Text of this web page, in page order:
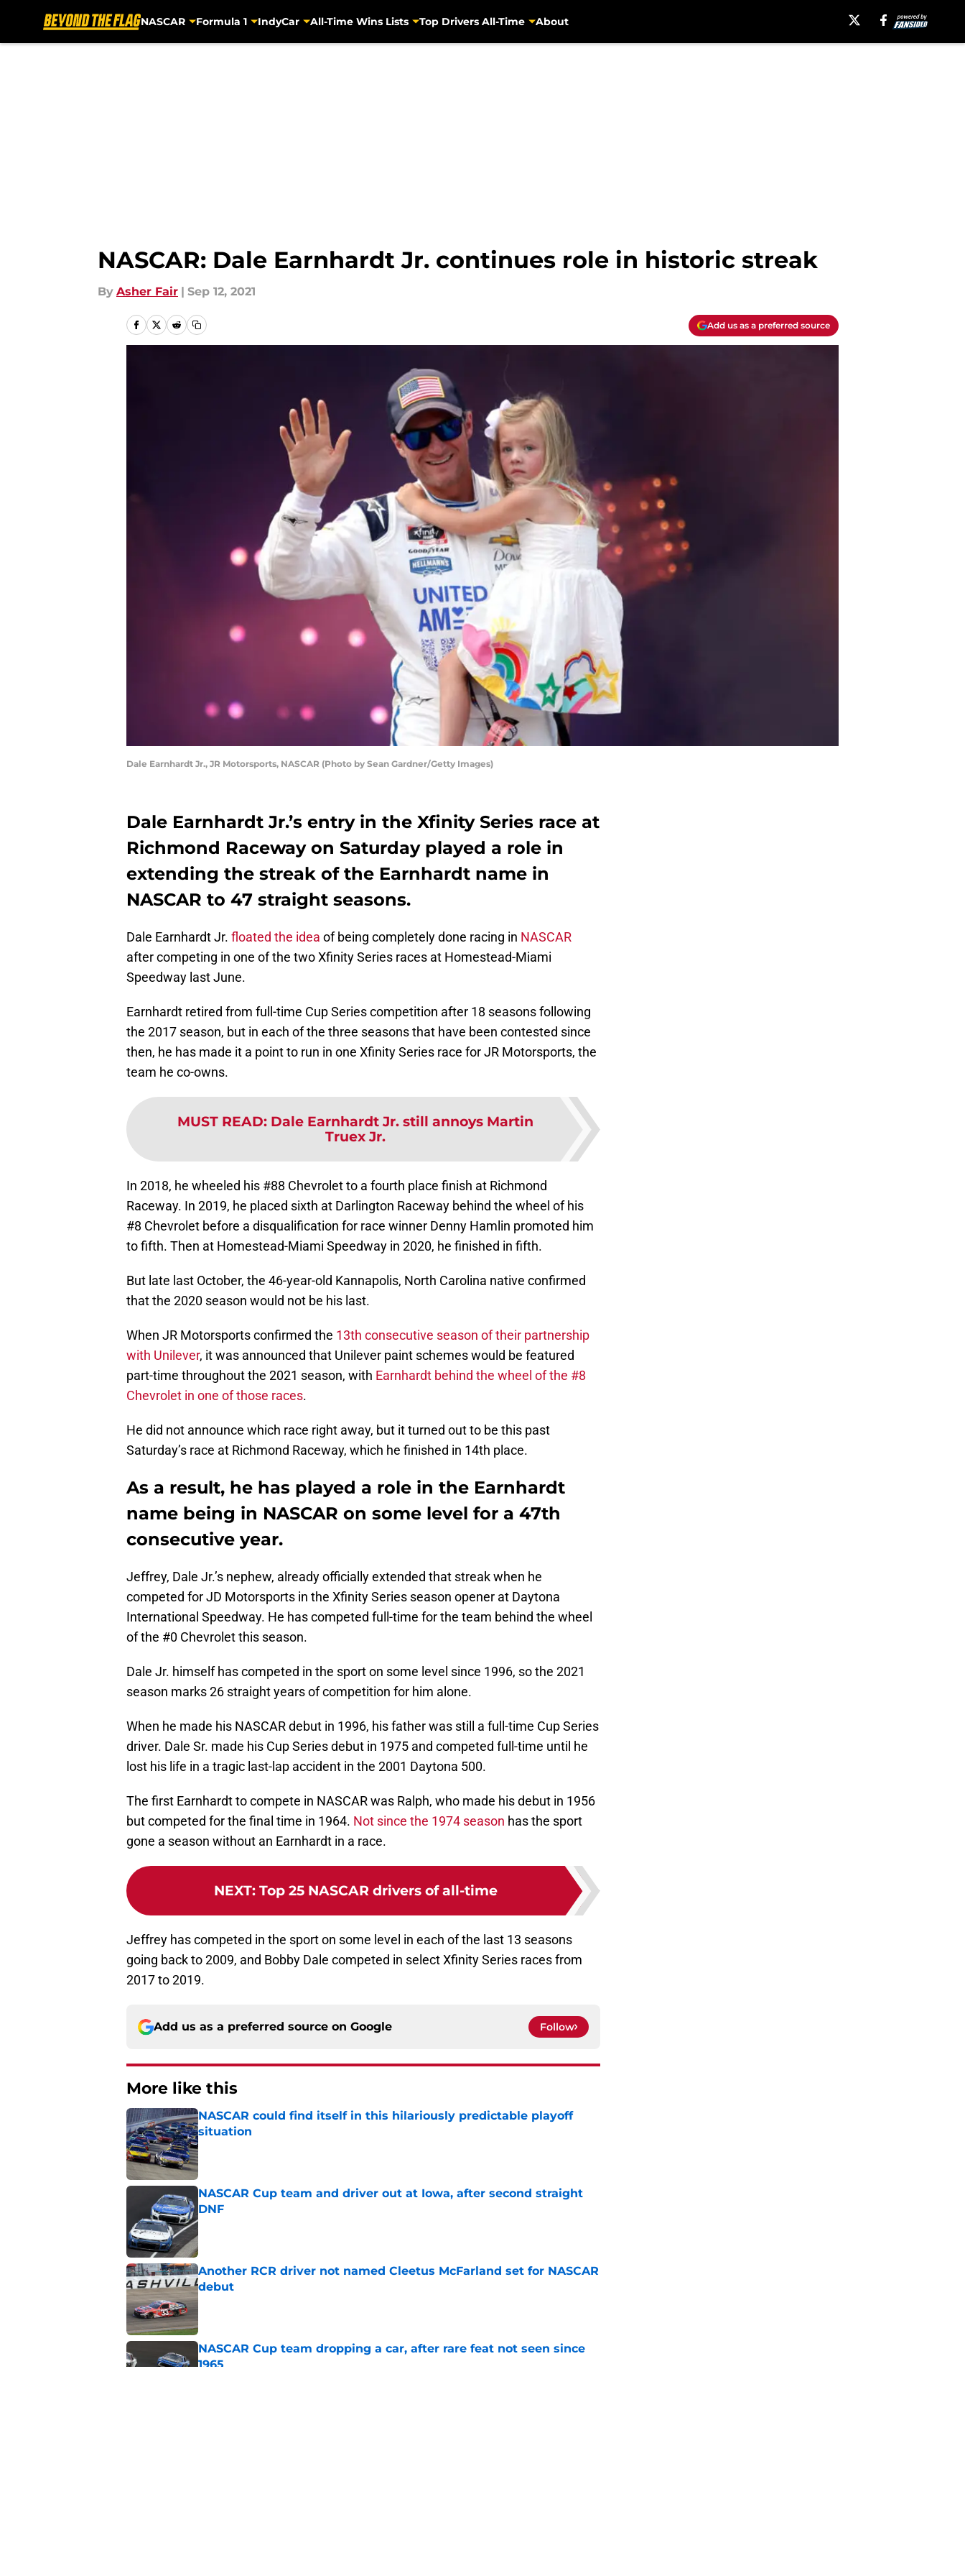
NASCAR Formula 1 IndyCar All-Time Wins Lists Top Drivers All-Time About
NASCAR: Dale Earnhardt Jr. continues role in historic streak
By Asher Fair | Sep 12, 2021
Add us as a preferred source
Dale Earnhardt Jr., JR Motorsports, NASCAR (Photo by Sean Gardner/Getty Images)
Dale Earnhardt Jr.’s entry in the Xfinity Series race at
Richmond Raceway on Saturday played a role in
extending the streak of the Earnhardt name in
NASCAR to 47 straight seasons.
Dale Earnhardt Jr. floated the idea of being completely done racing in NASCAR
after competing in one of the two Xfinity Series races at Homestead-Miami
Speedway last June.
Earnhardt retired from full-time Cup Series competition after 18 seasons following
the 2017 season, but in each of the three seasons that have been contested since
then, he has made it a point to run in one Xfinity Series race for JR Motorsports, the
team he co-owns.
MUST READ: Dale Earnhardt Jr. still annoys Martin
Truex Jr.
In 2018, he wheeled his #88 Chevrolet to a fourth place finish at Richmond
Raceway. In 2019, he placed sixth at Darlington Raceway behind the wheel of his
#8 Chevrolet before a disqualification for race winner Denny Hamlin promoted him
to fifth. Then at Homestead-Miami Speedway in 2020, he finished in fifth.
But late last October, the 46-year-old Kannapolis, North Carolina native confirmed
that the 2020 season would not be his last.
When JR Motorsports confirmed the 13th consecutive season of their partnership
with Unilever, it was announced that Unilever paint schemes would be featured
part-time throughout the 2021 season, with Earnhardt behind the wheel of the #8
Chevrolet in one of those races.
He did not announce which race right away, but it turned out to be this past
Saturday’s race at Richmond Raceway, which he finished in 14th place.
As a result, he has played a role in the Earnhardt
name being in NASCAR on some level for a 47th
consecutive year.
Jeffrey, Dale Jr.’s nephew, already officially extended that streak when he
competed for JD Motorsports in the Xfinity Series season opener at Daytona
International Speedway. He has competed full-time for the team behind the wheel
of the #0 Chevrolet this season.
Dale Jr. himself has competed in the sport on some level since 1996, so the 2021
season marks 26 straight years of competition for him alone.
When he made his NASCAR debut in 1996, his father was still a full-time Cup Series
driver. Dale Sr. made his Cup Series debut in 1975 and competed full-time until he
lost his life in a tragic last-lap accident in the 2001 Daytona 500.
The first Earnhardt to compete in NASCAR was Ralph, who made his debut in 1956
but competed for the final time in 1964. Not since the 1974 season has the sport
gone a season without an Earnhardt in a race.
NEXT: Top 25 NASCAR drivers of all-time
Jeffrey has competed in the sport on some level in each of the last 13 seasons
going back to 2009, and Bobby Dale competed in select Xfinity Series races from
2017 to 2019.
Add us as a preferred source on Google Follow
More like this
NASCAR could find itself in this hilariously predictable playoff
situation
Published by on Invalid Date
NASCAR Cup team and driver out at Iowa, after second straight
DNF
Published by on Invalid Date
Another RCR driver not named Cleetus McFarland set for NASCAR
debut
Published by on Invalid Date
NASCAR Cup team dropping a car, after rare feat not seen since
1965